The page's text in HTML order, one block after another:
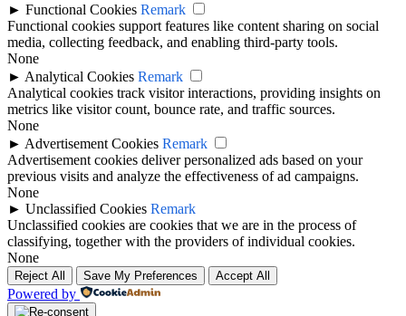
► Functional Cookies Remark
Functional cookies support features like content sharing on social
media, collecting feedback, and enabling third-party tools.
None
► Analytical Cookies Remark
Analytical cookies track visitor interactions, providing insights on
metrics like visitor count, bounce rate, and traffic sources.
None
► Advertisement Cookies Remark
Advertisement cookies deliver personalized ads based on your
previous visits and analyze the effectiveness of ad campaigns.
None
► Unclassified Cookies Remark
Unclassified cookies are cookies that we are in the process of
classifying, together with the providers of individual cookies.
None
Reject All Save My Preferences Accept All
Powered by